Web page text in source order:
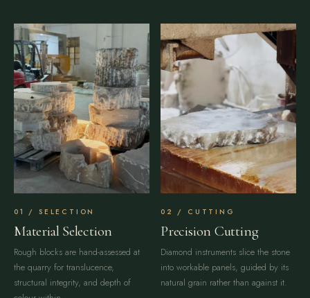
SELECTION
Material Selection
Rough blocks are hand-assessed at
the quarry for translucence,
structural integrity, and depth of
CUTTING
Precision Cutting
Diamond instruments slice the stone
into workable panels, guided by its
natural grain rather than against it.